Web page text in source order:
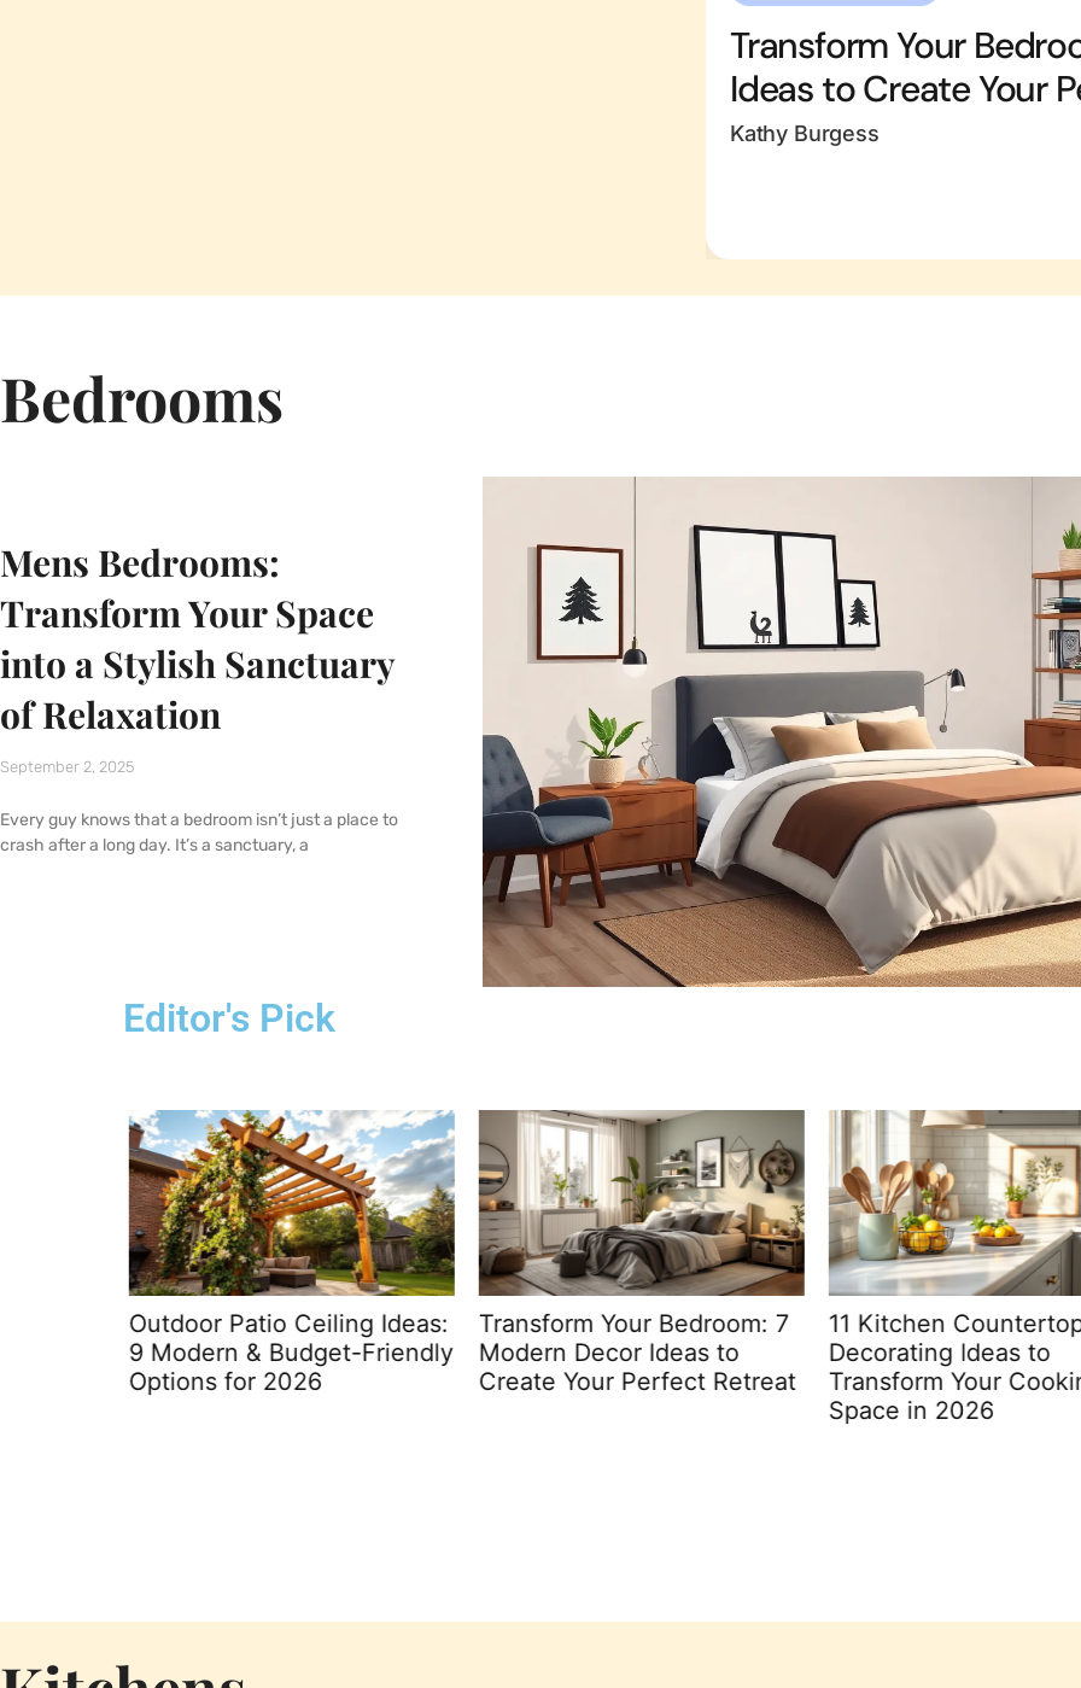
Transform Your
Ideas to Create Your
Kathy Burgess
Bedrooms
Mens Bedrooms:
Transform Your Space
into a Stylish Sanctuary
of Relaxation
September 2, 2025
Every guy knows that a bedroom isn’t just a place to
crash after a long day. It’s a sanctuary, a
Editor's Pick
Outdoor Patio Ceiling Ideas:
9 Modern & Budget-Friendly
Options for 2026
Transform Your Bedroom: 7
Modern Decor Ideas to
Create Your Perfect Retreat
11 Kitchen Countertop
Decorating Ideas to
Transform Your
Space in 2026